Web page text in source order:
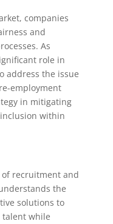
companies
and
As
role in
address the issue
employment
in mitigating
within
recruitment and
the
solutions to
while